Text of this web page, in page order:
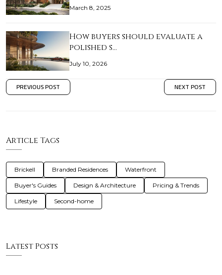
March 8, 2025
How buyers should evaluate a
polished s…
July 10, 2026
PREVIOUS POST NEXT POST
Article Tags
Brickell Branded Residences Waterfront
Buyer's Guides Design & Architecture Pricing & Trends
Lifestyle Second-home
Latest Posts